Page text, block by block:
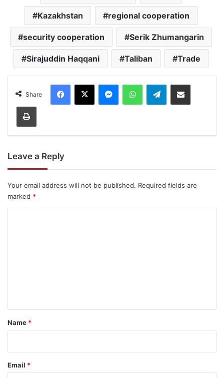
Kazakhstan regional cooperation
security cooperation Serik Zhumangarin
Sirajuddin Haqqani Taliban Trade
Share
Facebook
X MessengerWhatsAppTelegramShare via Email
Print
Leave a Reply
Your email address will not be published. Required fields are
marked *
*
Name *
Email *